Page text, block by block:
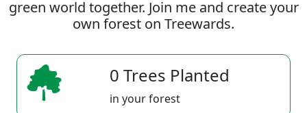
green world together. Join me and create your
own forest on Treewards.
0 Trees Planted
in your forest